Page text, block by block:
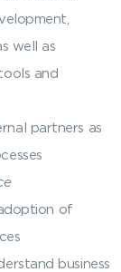
well as
and
partners as
of
business